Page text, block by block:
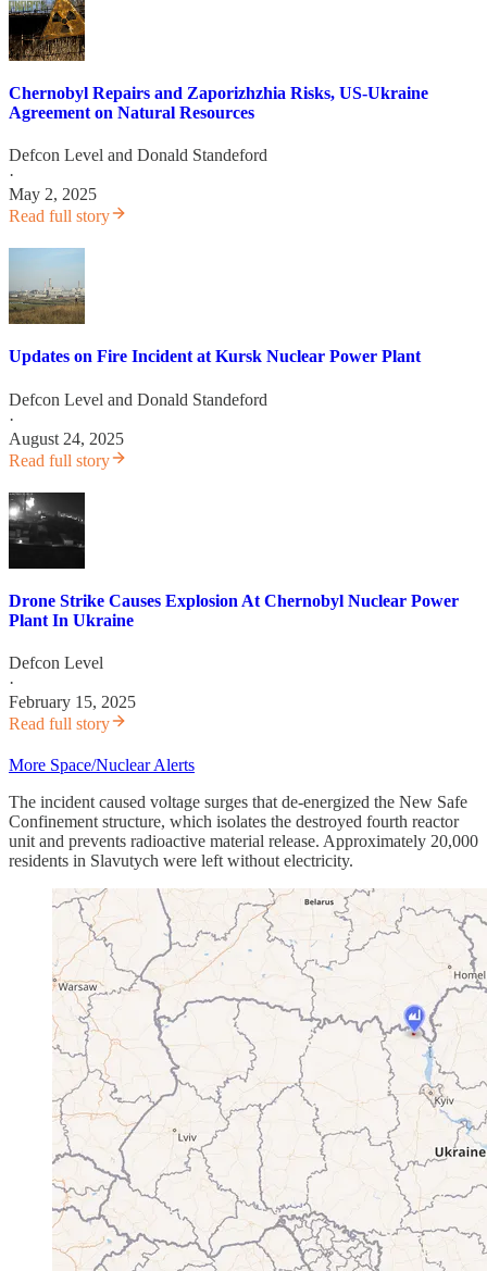
Chernobyl Repairs and Zaporizhzhia Risks, US-Ukraine
Agreement on Natural Resources
Defcon Level and Donald Standeford
·
May 2, 2025
Read full story
Updates on Fire Incident at Kursk Nuclear Power Plant
Defcon Level and Donald Standeford
·
August 24, 2025
Read full story
Drone Strike Causes Explosion At Chernobyl Nuclear Power
Plant In Ukraine
Defcon Level
·
February 15, 2025
Read full story
More Space/Nuclear Alerts
The incident caused voltage surges that de-energized the New Safe
Confinement structure, which isolates the destroyed fourth reactor
unit and prevents radioactive material release. Approximately 20,000
residents in Slavutych were left without electricity.